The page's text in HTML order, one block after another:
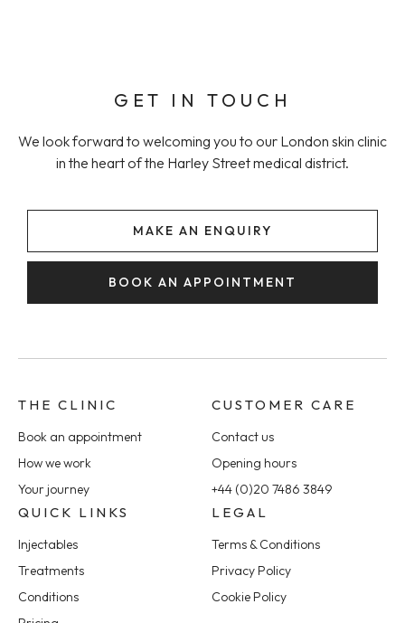
GET IN TOUCH
We look forward to welcoming you to our London skin clinic
in the heart of the Harley Street medical district.
MAKE AN ENQUIRY
BOOK AN APPOINTMENT
THE CLINIC
Book an appointment
How we work
Your journey
CUSTOMER CARE
Contact us
Opening hours
+44 (0)20 7486 3849
QUICK LINKS
Injectables
Treatments
Conditions
LEGAL
Terms & Conditions
Privacy Policy
Cookie Policy